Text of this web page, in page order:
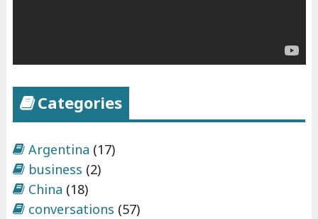
Categories
Argentina (17)
business (2)
China (18)
conversations (57)